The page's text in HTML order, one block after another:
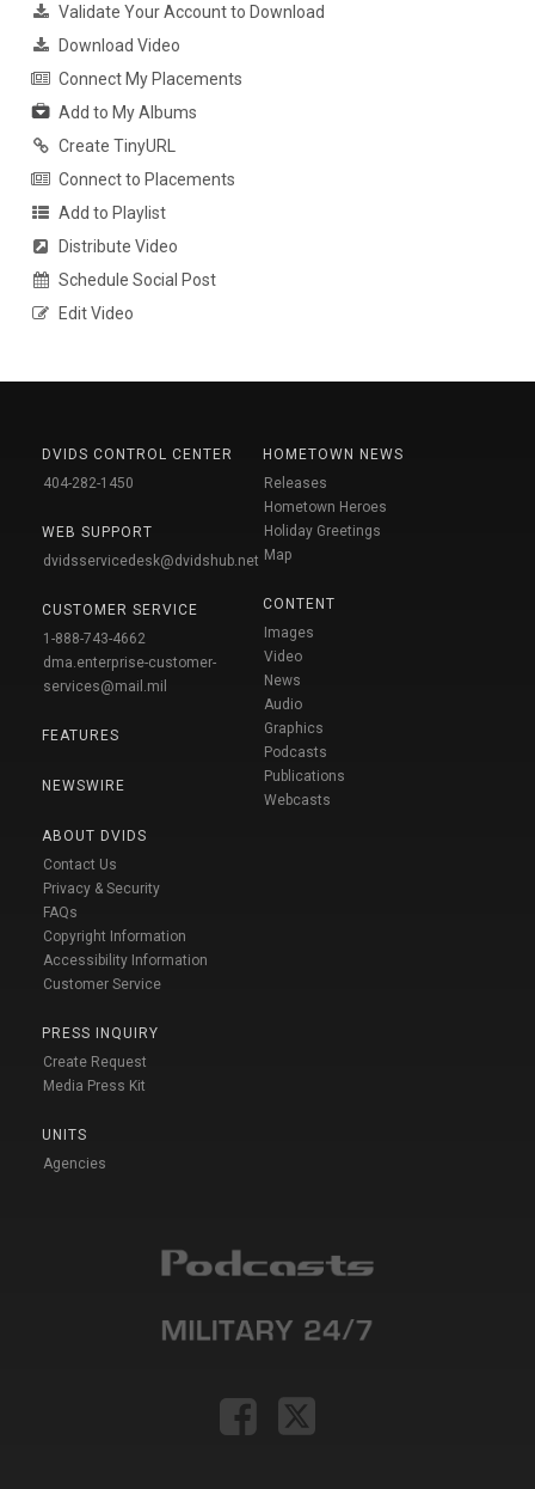
Validate Your Account to Download
Download Video
Connect My Placements
Add to My Albums
Create TinyURL
Connect to Placements
Add to Playlist
Distribute Video
Schedule Social Post
Edit Video
DVIDS CONTROL CENTER
404-282-1450
WEB SUPPORT
dvidsservicedesk@dvidshub.net
CUSTOMER SERVICE
1-888-743-4662
dma.enterprise-customer-
services@mail.mil
FEATURES
NEWSWIRE
ABOUT DVIDS
Contact Us
Privacy & Security
FAQs
Copyright Information
Accessibility Information
Customer Service
PRESS INQUIRY
Create Request
Media Press Kit
UNITS
Agencies
HOMETOWN NEWS
Releases
Hometown Heroes
Holiday Greetings
Map
CONTENT
Images
Video
News
Audio
Graphics
Podcasts
Publications
Webcasts